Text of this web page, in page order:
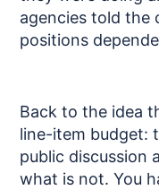
agencies told the
positions
Back to the idea
line-item budget:
public discussion
what is not. You